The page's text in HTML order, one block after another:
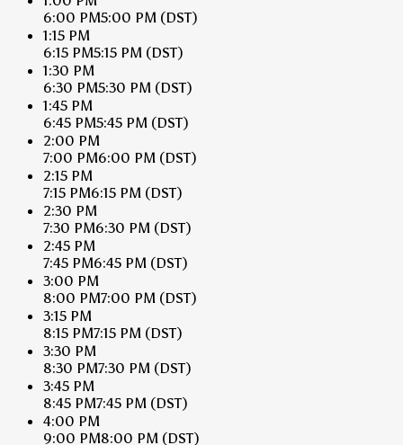
6:00 PM5:00 PM (DST)
1:15 PM
6:15 PM5:15 PM (DST)
1:30 PM
6:30 PM5:30 PM (DST)
1:45 PM
6:45 PM5:45 PM (DST)
2:00 PM
7:00 PM6:00 PM (DST)
2:15 PM
7:15 PM6:15 PM (DST)
2:30 PM
7:30 PM6:30 PM (DST)
2:45 PM
7:45 PM6:45 PM (DST)
3:00 PM
8:00 PM7:00 PM (DST)
3:15 PM
8:15 PM7:15 PM (DST)
3:30 PM
8:30 PM7:30 PM (DST)
3:45 PM
8:45 PM7:45 PM (DST)
4:00 PM
9:00 PM8:00 PM (DST)